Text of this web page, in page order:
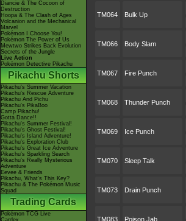
Diancie & The Cocoon of
Destruction
Hoopa & The Clash of Ages
Volcanion and the Mechanical
Marvel
Pokémon I Choose You!
Pokémon The Power of Us
Mewtwo Strikes Back Evolution
Secrets of the Jungle
Live Action
Pokémon Detective Pikachu
Pikachu Shorts
Pikachu's Summer Vacation
Pikachu's Rescue Adventure
Pikachu And Pichu
Pikachu's PikaBoo
Camp Pikachu!
Gotta Dance!!
Pikachu's Summer Festival!
Pikachu's Ghost Festival!
Pikachu's Island Adventure!
Pikachu's Exploration Club
Pikachu's Great Ice Adventure
Pikachu's Sparkling Search
Pikachu's Really Mysterious
Adventure
Eevee & Friends
Pikachu, What's This Key?
Pikachu & The Pokémon Music
Squad
Trading Cards
Pokémon TCG Live
Cardex
TM064 Bulk Up
TM066 Body Slam
TM067 Fire Punch
TM068 Thunder Punch
TM069 Ice Punch
TM070 Sleep Talk
TM073 Drain Punch
TM083 Poison Jab